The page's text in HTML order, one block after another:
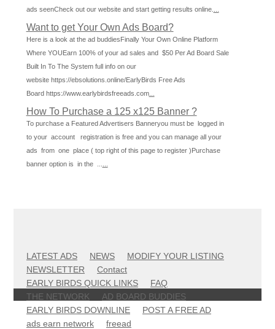
ads seenCheck out our website and start getting results online.
Want to get Your Own Ads Board?
Here is a look at the ad buddiesFinally Your Own Online Platform
Where YOUEarn 100% of your ad sales and $50 Per Ad Board Sale
Built In To The System full info on our
website https://ebsolutions.online/EarlyBirds Free Ads
Board https://www.earlybirdsfreeads.com...
How To Purchase a 125 x125 Banner ?
To purchase a Featured Advertisers Banneryou must be logged in
to your account registration is free and you can manage all your
ads from one place ( top right of this page to register )Purchase
banner option is in the ...
LATEST ADS NEWS
MODIFY YOUR LISTING
NEWSLETTER
Contact
EARLY BIRDS QUICK LINKS
FAQ
THE NETWORK
AD BOARD BUDDIES
EARLY BIRDS DOWNLINE
POST A FREE AD
ads earn network
freead